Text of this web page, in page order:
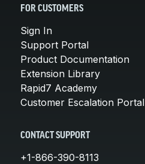
FOR CUSTOMERS
Sign In
Support Portal
Product Documentation
Extension Library
Rapid7 Academy
Customer Escalation Portal
CONTACT SUPPORT
+1-866-390-8113